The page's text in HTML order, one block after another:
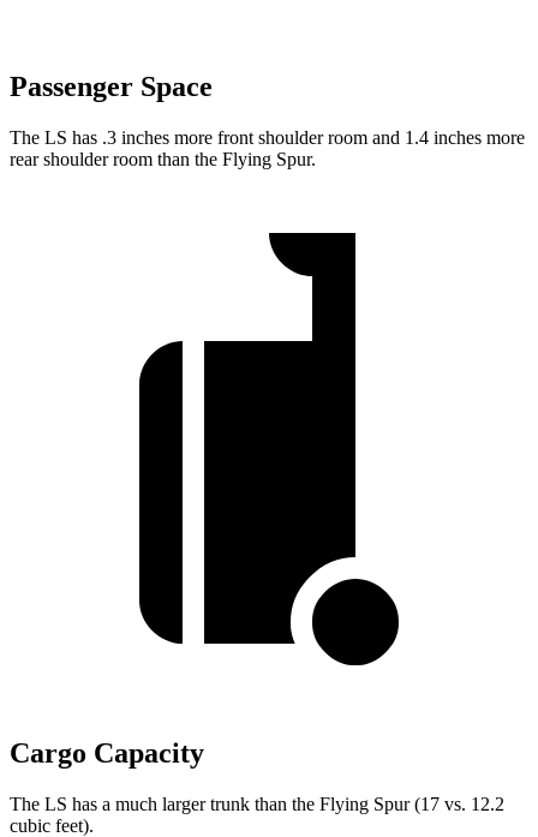
Passenger Space
The LS has .3 inches more front shoulder room and 1.4 inches more
rear shoulder room than the Flying Spur.
Cargo Capacity
The LS has a much larger trunk than the Flying Spur (17 vs. 12.2
cubic feet).